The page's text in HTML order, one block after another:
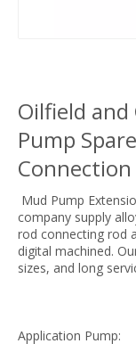
Oilfield and
Pump
Connection
Mud Pump
company supply
rod connecting rod
digital machined.
sizes, and long
Application Pump: